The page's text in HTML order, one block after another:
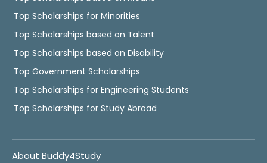
Top Scholarships for Minorities
Top Scholarships based on Talent
Top Scholarships based on Disability
Top Government Scholarships
Top Scholarships for Engineering Students
Top Scholarships for Study Abroad
About Buddy4Study